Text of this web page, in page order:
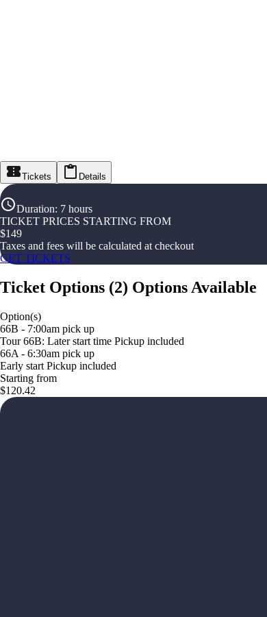
Tickets Details
Duration: 7 hours
TICKET PRICES STARTING FROM
$149
Taxes and fees will be calculated at checkout
GET TICKETS
Ticket Options (2) Options Available
Option(s)
66B - 7:00am pick up
Tour 66B: Later start time Pickup included
66A - 6:30am pick up
Early start Pickup included
Starting from
$120.42